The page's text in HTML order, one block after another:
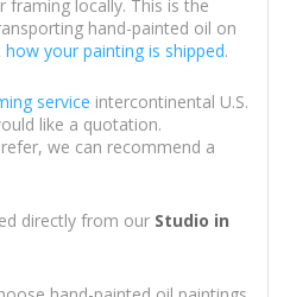
locally. This is the
hand-painted oil on
how your painting is shipped.
service intercontinental U.S.
like a quotation.
we can recommend a
directly from our Studio in